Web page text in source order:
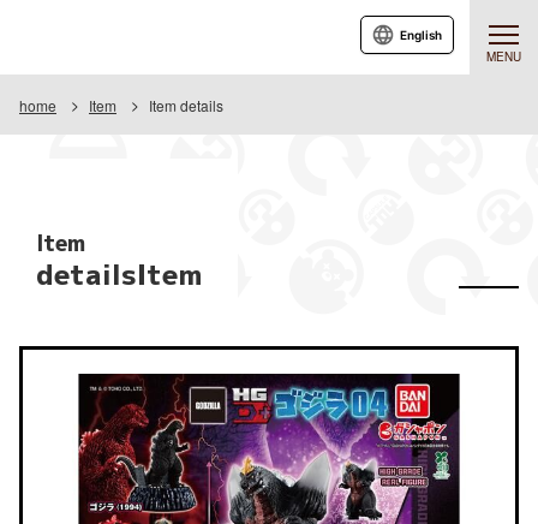
MENU
English
home Item Item details
Item
detailsItem